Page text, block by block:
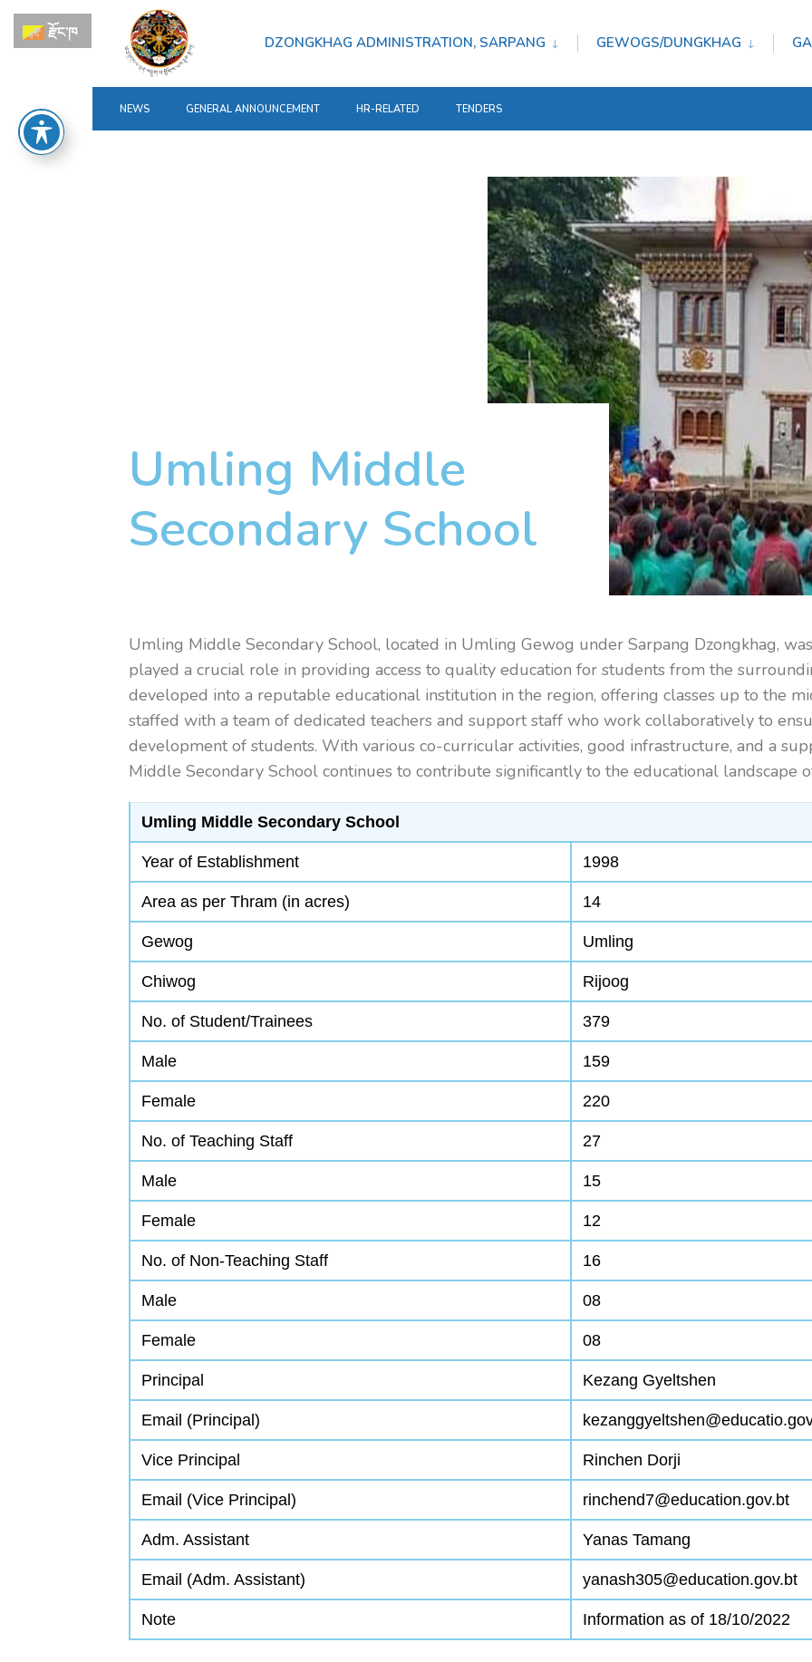
DZONGKHAG ADMINISTRATION, SARPANG GEWOGS/DUNGKHAG
NEWS GENERAL ANNOUNCEMENT HR-RELATED TENDERS
Umling Middle
Secondary School
Umling Middle Secondary School, located in Umling Gewog under Sarpang Dzongkhag,
played a crucial role in providing access to quality education for students from the
developed into a reputable educational institution in the region, offering classes up to the
staffed with a team of dedicated teachers and support staff who work collaboratively to
development of students. With various co-curricular activities, good infrastructure, and a
Middle Secondary School continues to contribute significantly to the educational landscape
Umling Middle Secondary School
Year of Establishment 1998
Area as per Thram (in acres) 14
Gewog Umling
Chiwog Rijoog
No. of Student/Trainees 379
Male 159
Female 220
No. of Teaching Staff 27
Male 15
Female 12
No. of Non-Teaching Staff 16
Male 08
Female 08
Principal Kezang Gyeltshen
Email (Principal)
Vice Principal Rinchen Dorji
Email (Vice Principal) rinchend7@education.gov.bt
Adm. Assistant Yanas Tamang
Email (Adm. Assistant) yanash305@education.gov.bt
Note Information as of 18/10/2022
རྫོང་ཁ